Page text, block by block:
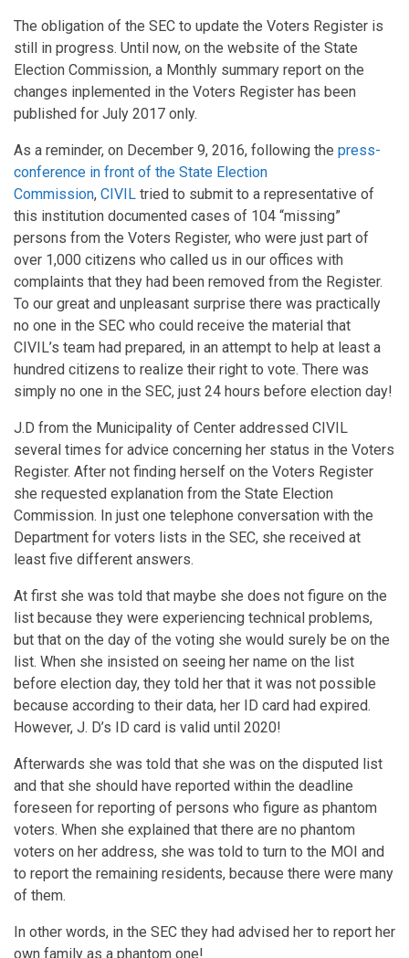
The obligation of the SEC to update the Voters Register is
still in progress. Until now, on the website of the State
Election Commission, a Monthly summary report on the
changes inplemented in the Voters Register has been
published for July 2017 only.
As a reminder, on December 9, 2016, following the press-
conference in front of the State Election
Commission, CIVIL tried to submit to a representative of
this institution documented cases of 104 “missing”
persons from the Voters Register, who were just part of
over 1,000 citizens who called us in our offices with
complaints that they had been removed from the Register.
To our great and unpleasant surprise there was practically
no one in the SEC who could receive the material that
CIVIL’s team had prepared, in an attempt to help at least a
hundred citizens to realize their right to vote. There was
simply no one in the SEC, just 24 hours before election day!
J.D from the Municipality of Center addressed CIVIL
several times for advice concerning her status in the Voters
Register. After not finding herself on the Voters Register
she requested explanation from the State Election
Commission. In just one telephone conversation with the
Department for voters lists in the SEC, she received at
least five different answers.
At first she was told that maybe she does not figure on the
list because they were experiencing technical problems,
but that on the day of the voting she would surely be on the
list. When she insisted on seeing her name on the list
before election day, they told her that it was not possible
because according to their data, her ID card had expired.
However, J. D’s ID card is valid until 2020!
Afterwards she was told that she was on the disputed list
and that she should have reported within the deadline
foreseen for reporting of persons who figure as phantom
voters. When she explained that there are no phantom
voters on her address, she was told to turn to the MOI and
to report the remaining residents, because there were many
of them.
In other words, in the SEC they had advised her to report her
own family as a phantom one!